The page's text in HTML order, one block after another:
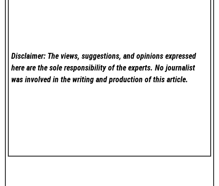
Disclaimer: The views, suggestions, and opinions expressed
here are the sole responsibility of the experts. No journalist
was involved in the writing and production of this article.